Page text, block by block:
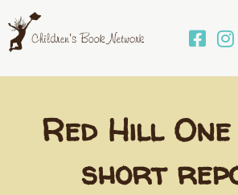
to
content
Red Hill
short